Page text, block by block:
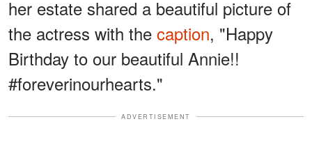
her estate shared a beautiful picture of
the actress with the caption, "Happy
Birthday to our beautiful Annie!!
#foreverinourhearts."
ADVERTISEMENT